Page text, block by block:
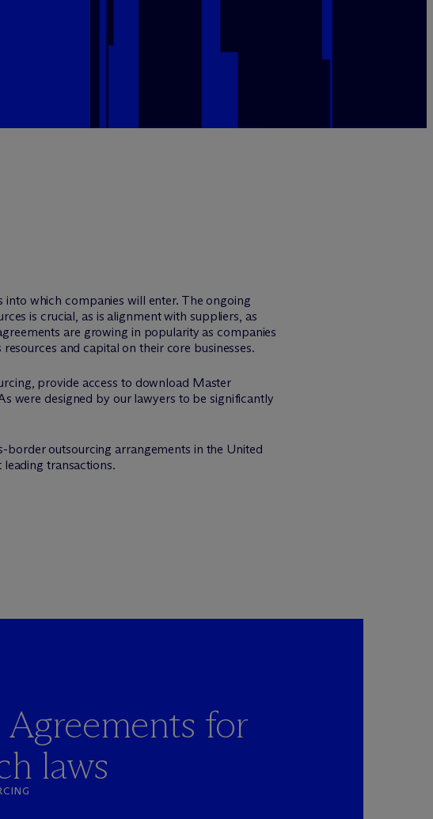
which companies will enter. The ongoing
is crucial, as is alignment with suppliers, as
are growing in popularity as companies
and capital on their core businesses.
provide access to download Master
were designed by our lawyers to be significantly
outsourcing arrangements in the United
transactions.
for
laws